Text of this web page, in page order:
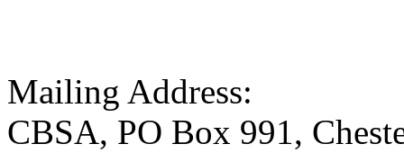
Mailing Address:
CBSA, PO Box 991,